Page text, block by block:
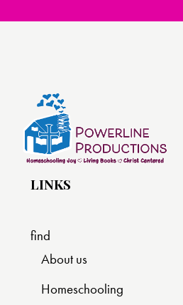
LINKS
find
About us
Homeschooling